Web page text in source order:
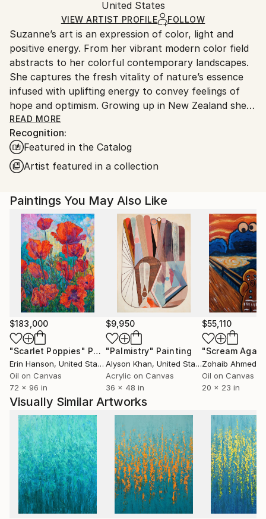
Canvas
Ships in a Box
and adhering to Saatchi Art’spackaging guidelines.
Ships From:
United States.
United States
VIEW ARTIST PROFILE FOLLOW
Suzanne’s art is an expression of color, light and
positive energy. From her vibrant modern color field
abstracts to her colorful contemporary landscapes.
She captures the fresh vitality of nature’s essence
infused with uplifting energy to convey feelings of
hope and optimism. Growing up in New Zealand she
absorbed the vibrancy of nature, amplified by the
intense Southern light and dramatic weather
patterns. After relocating to America in 2008, her
passion for painting ignited. Her work is in corporate
and private collections throughout the United
READ MORE
Recognition:
Featured in the Catalog
Artist featured in a collection
Paintings You May Also Like
$183,000
"Scarlet Poppies" Painting
Erin Hanson, United States
Oil on Canvas
72 x 96 in
$9,950
"Palmistry" Painting
Alyson Khan, United States
Acrylic on Canvas
36 x 48 in
$55,110
"Scream
Zohaib Ahmed
Oil on Canvas
20 x 23 in
Visually Similar Artworks